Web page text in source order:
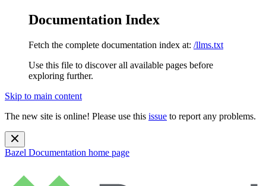
Documentation Index
Fetch the complete documentation index at: /llms.txt
Use this file to discover all available pages before
exploring further.
Skip to main content
The new site is online! Please use this issue to report any problems.
Bazel Documentation home page